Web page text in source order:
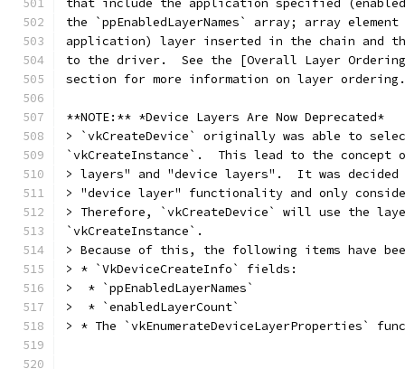
that include the application specified
the `ppEnabledLayerNames` array; array
application) layer inserted in the chain and
to the driver.  See the [Overall Layer
section for more information on layer ordering.
**NOTE:** *Device Layers Are Now Deprecated*
> `vkCreateDevice` originally was able to
`vkCreateInstance`.  This lead to the concept
> layers" and "device layers".  It was decided
> "device layer" functionality and only
> Therefore, `vkCreateDevice` will use the
`vkCreateInstance`.
> Because of this, the following items have
> * `VkDeviceCreateInfo` fields:
>  * `ppEnabledLayerNames`
>  * `enabledLayerCount`
> * The `vkEnumerateDeviceLayerProperties`